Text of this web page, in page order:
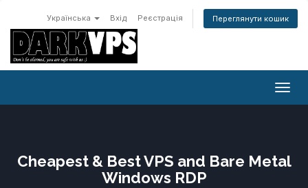
Українська Вхід Реєстрація Переглянути кошик
Cheapest & Best VPS and Bare Metal
Windows RDP